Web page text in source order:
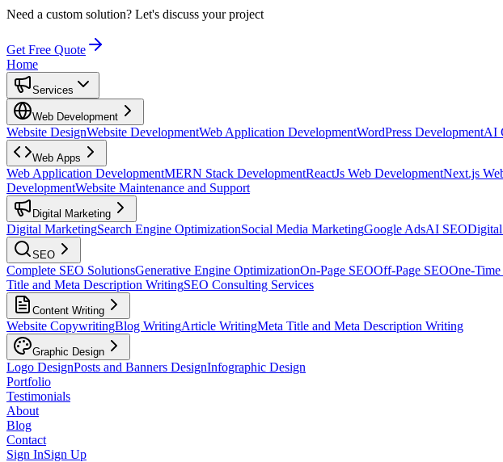
Need a custom solution? Let's discuss your project
Get Free Quote
Home
Services
Web Development
Website DesignWebsite DevelopmentWeb Application DevelopmentWordPress DevelopmentAI
Web Apps
Web Application DevelopmentMERN Stack DevelopmentReactJs Web DevelopmentNext.js
DevelopmentWebsite Maintenance and Support
Digital Marketing
Digital MarketingSearch Engine OptimizationSocial Media MarketingGoogle AdsAI SEO
SEO
Complete SEO SolutionsGenerative Engine OptimizationOn-Page SEOOff-Page SEOOne-Time
Title and Meta Description WritingSEO Consulting Services
Content Writing
Website CopywritingBlog WritingArticle WritingMeta Title and Meta Description Writing
Graphic Design
Logo DesignPosts and Banners DesignInfographic Design
Portfolio
Testimonials
About
Blog
Contact
Sign InSign Up